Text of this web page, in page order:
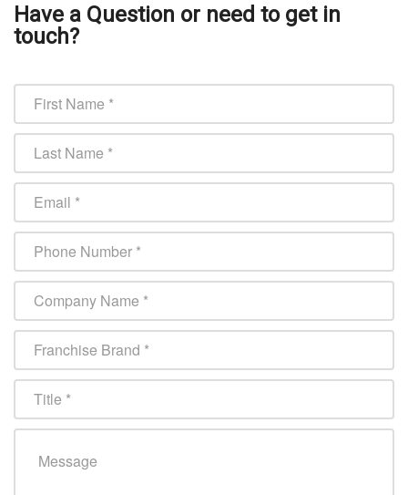
Have a Question or need to get in
touch?